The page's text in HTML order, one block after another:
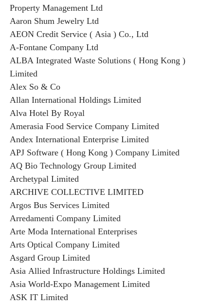
Property Management Ltd
Aaron Shum Jewelry Ltd
AEON Credit Service ( Asia ) Co., Ltd
A-Fontane Company Ltd
ALBA Integrated Waste Solutions ( Hong Kong )
Limited
Alex So & Co
Allan International Holdings Limited
Alva Hotel By Royal
Amerasia Food Service Company Limited
Andex International Enterprise Limited
APJ Software ( Hong Kong ) Company Limited
AQ Bio Technology Group Limited
Archetypal Limited
ARCHIVE COLLECTIVE LIMITED
Argos Bus Services Limited
Arredamenti Company Limited
Arte Moda International Enterprises
Arts Optical Company Limited
Asgard Group Limited
Asia Allied Infrastructure Holdings Limited
Asia World-Expo Management Limited
ASK IT Limited